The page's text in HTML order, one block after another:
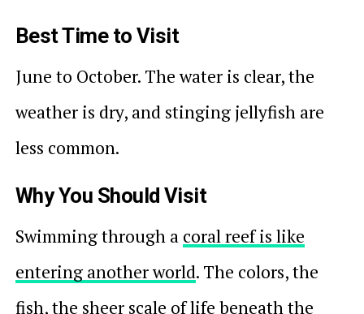
Best Time to Visit
June to October. The water is clear, the
weather is dry, and stinging jellyfish are
less common.
Why You Should Visit
Swimming through a coral reef is like
entering another world. The colors, the
fish, the sheer scale of life beneath the